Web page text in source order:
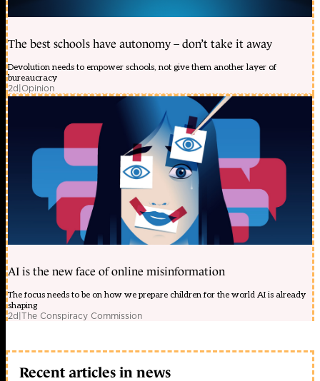
The best schools have autonomy – don’t take it away
Devolution needs to empower schools, not give them another layer of
bureaucracy
2d|Opinion
AI is the new face of online misinformation
The focus needs to be on how we prepare children for the world AI is already
shaping
2d|The Conspiracy Commission
Recent articles in news